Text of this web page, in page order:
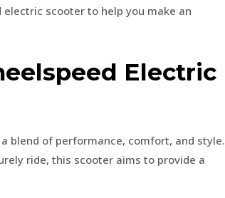
scooter to help you make an
Electric
blend of performance, comfort, and style.
ride, this scooter aims to provide a